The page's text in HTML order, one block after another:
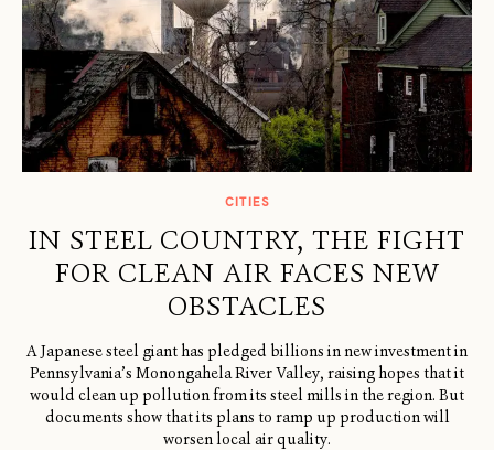
CITIES
IN STEEL COUNTRY, THE FIGHT
FOR CLEAN AIR FACES NEW
OBSTACLES
A Japanese steel giant has pledged billions in new investment in
Pennsylvania’s Monongahela River Valley, raising hopes that it
would clean up pollution from its steel mills in the region. But
documents show that its plans to ramp up production will
worsen local air quality.